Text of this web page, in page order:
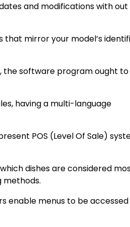
and modifications with out
that mirror your model’s
the software program ought
having a multi-language
POS (Level Of Sale)
dishes are considered
methods.
enable menus to be